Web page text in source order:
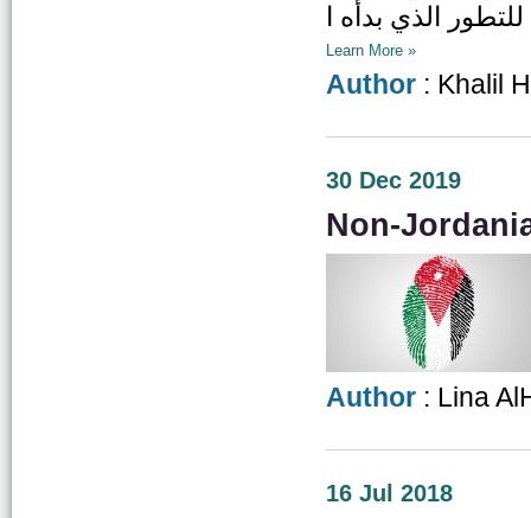
Learn More »
Author : Khalil
30 Dec 2019
Non-
Author : Lina
16 Jul 2018